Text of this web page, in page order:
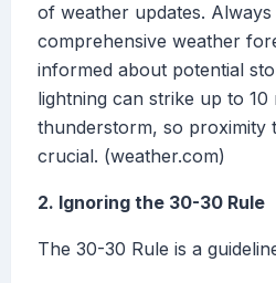
of weather updates.
comprehensive weather
informed about potential
lightning can strike up to 10
thunderstorm, so proximity
crucial. (weather.com)
2. Ignoring the 30-30 Rule
The 30-30 Rule is a